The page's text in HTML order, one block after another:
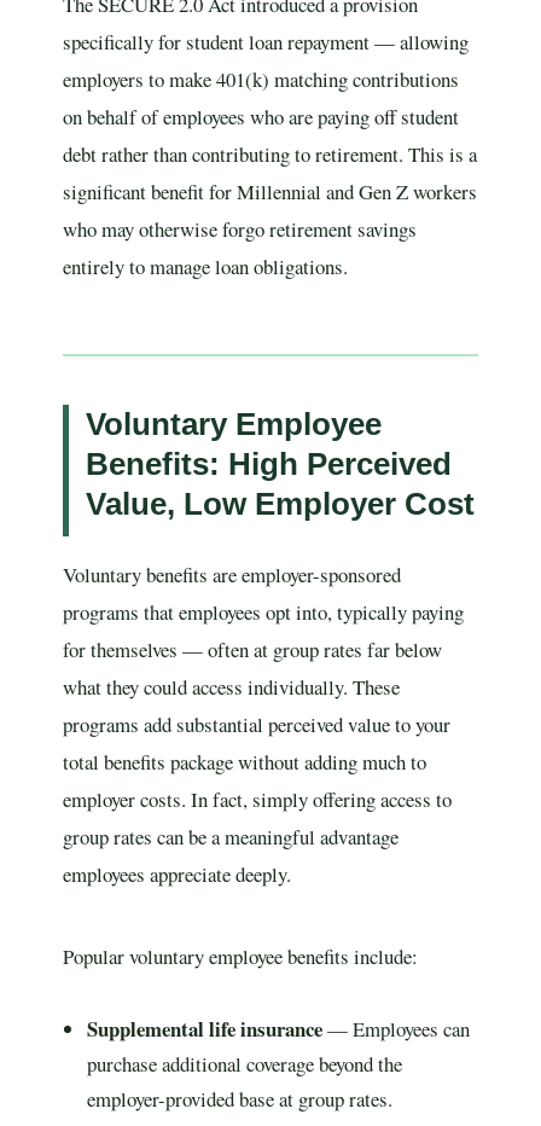
specifically for student loan repayment — allowing
employers to make 401(k) matching contributions
on behalf of employees who are paying off student
debt rather than contributing to retirement. This is a
significant benefit for Millennial and Gen Z workers
who may otherwise forgo retirement savings
entirely to manage loan obligations.
Voluntary Employee
Benefits: High Perceived
Value, Low Employer Cost
Voluntary benefits are employer-sponsored
programs that employees opt into, typically paying
for themselves — often at group rates far below
what they could access individually. These
programs add substantial perceived value to your
total benefits package without adding much to
employer costs. In fact, simply offering access to
group rates can be a meaningful advantage
employees appreciate deeply.
Popular voluntary employee benefits include:
Supplemental life insurance— Employees can
purchase additional coverage beyond the
employer-provided base at group rates.